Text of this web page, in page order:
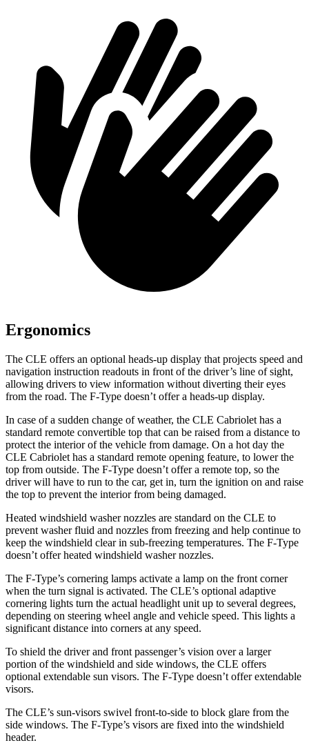
Ergonomics
The CLE offers an optional heads-up display that projects speed and
navigation instruction readouts in front of the driver’s line of sight,
allowing drivers to view information without diverting their eyes
from the road. The F-Type doesn’t offer a heads-up display.
In case of a sudden change of weather, the CLE Cabriolet has a
standard remote convertible top that can be raised from a distance to
protect the interior of the vehicle from damage. On a hot day the
CLE Cabriolet has a standard remote opening feature, to lower the
top from outside. The F-Type doesn’t offer a remote top, so the
driver will have to run to the car, get in, turn the ignition on and raise
the top to prevent the interior from being damaged.
Heated windshield washer nozzles are standard on the CLE to
prevent washer fluid and nozzles from freezing and help continue to
keep the windshield clear in sub-freezing temperatures. The F-Type
doesn’t offer heated windshield washer nozzles.
The F-Type’s cornering lamps activate a lamp on the front corner
when the turn signal is activated. The CLE’s optional adaptive
cornering lights turn the actual headlight unit up to several degrees,
depending on steering wheel angle and vehicle speed. This lights a
significant distance into corners at any speed.
To shield the driver and front passenger’s vision over a larger
portion of the windshield and side windows, the CLE offers
optional extendable sun visors. The F-Type doesn’t offer extendable
visors.
The CLE’s sun-visors swivel front-to-side to block glare from the
side windows. The F-Type’s visors are fixed into the windshield
header.